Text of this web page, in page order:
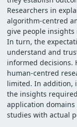
Researchers in
algorithm-centred
give people insights
In turn, the
understand and
informed decisions.
human-centred
limited. In addition,
the insights
application domains
studies with actual